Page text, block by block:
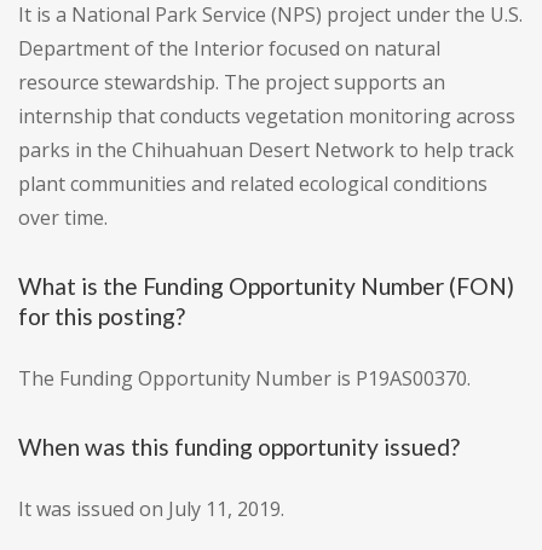
It is a National Park Service (NPS) project under the U.S.
Department of the Interior focused on natural
resource stewardship. The project supports an
internship that conducts vegetation monitoring across
parks in the Chihuahuan Desert Network to help track
plant communities and related ecological conditions
over time.
What is the Funding Opportunity Number (FON)
for this posting?
The Funding Opportunity Number is P19AS00370.
When was this funding opportunity issued?
It was issued on July 11, 2019.